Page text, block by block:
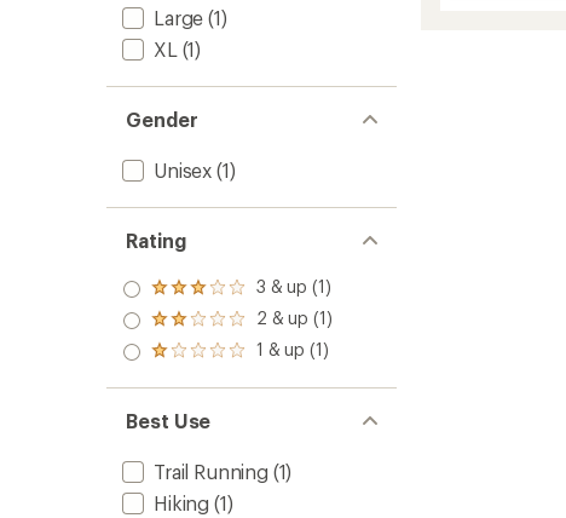
Large (1)
XL (1)
Gender
Unisex (1)
Rating
Rated
3.0
out
of 5
3 & up (1)
Rated
2.0
out
of 5
2 & up (1)
Rated
out
of 5
stars
1 & up (1)
Best Use
Trail Running (1)
Hiking (1)